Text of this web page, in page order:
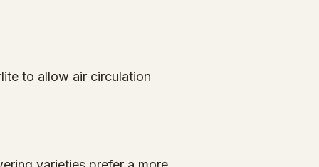
to allow air circulation